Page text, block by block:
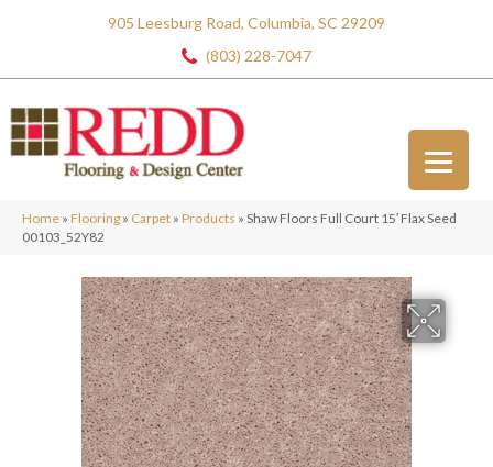
905 Leesburg Road, Columbia, SC 29209
(803) 228-7047
Home » Flooring » Carpet » Products » Shaw Floors Full Court 15′ Flax Seed
00103_52Y82